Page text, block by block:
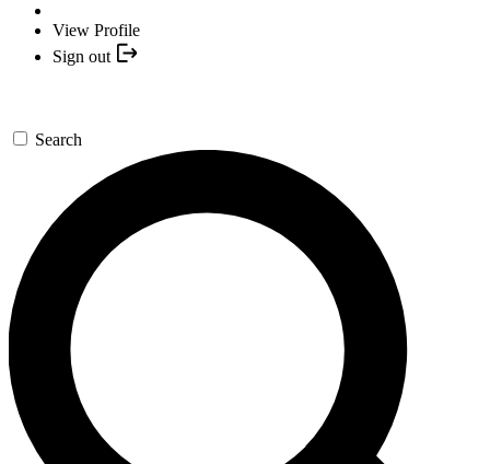
View Profile
Sign out
Search